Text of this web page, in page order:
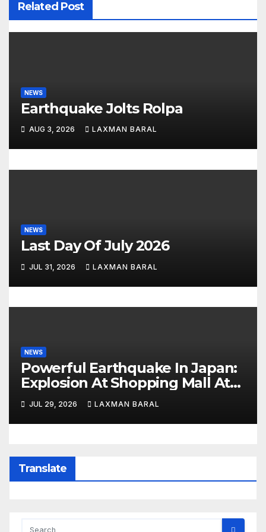
g
i
o
n
Related Post
NEWS
Earthquake Jolts Rolpa
AUG 3, 2026 LAXMAN BARAL
NEWS
Last Day Of July 2026
JUL 31, 2026 LAXMAN BARAL
NEWS
Powerful Earthquake In Japan:
Explosion At Shopping Mall At
Least 3 Dead
JUL 29, 2026 LAXMAN BARAL
Translate